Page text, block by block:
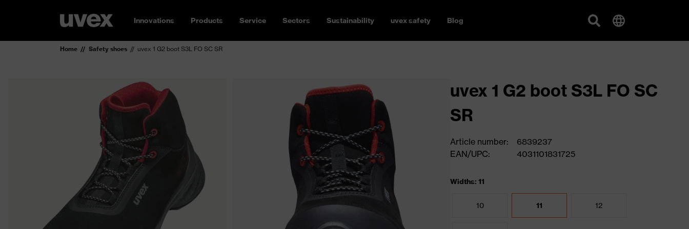
Innovations Products Service Sectors Sustainability uvex safety Blog
Home Safety shoes uvex 1 G2 boot S3L FO SC SR
uvex 1 G2 boot S3L FO SC
SR
Article number:
6839237
EAN/UPC:
4031101831725
Widths: 11
10 11 12